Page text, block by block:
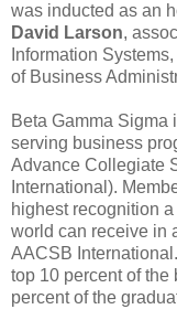
was inducted as an
David Larson,
Information Systems,
of Business
Beta Gamma Sigma
serving business
Advance Collegiate
International).
highest recognition
world can receive in
AACSB
top 10 percent of
percent of the